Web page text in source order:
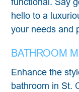
hello to a
your needs and
BATHROOM
Enhance the
bathroom in St.